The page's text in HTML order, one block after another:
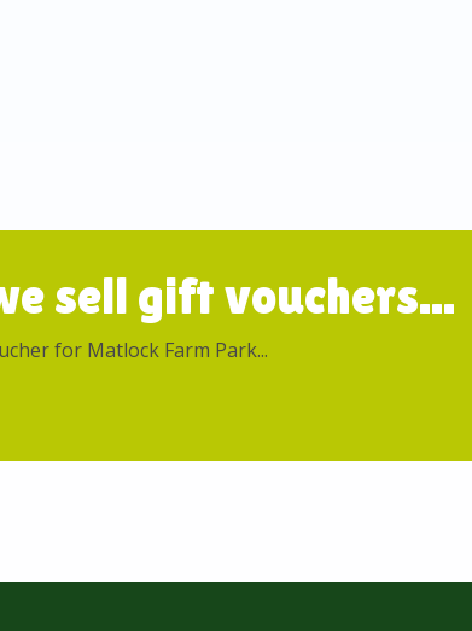
sell gift vouchers...
for Matlock Farm Park...